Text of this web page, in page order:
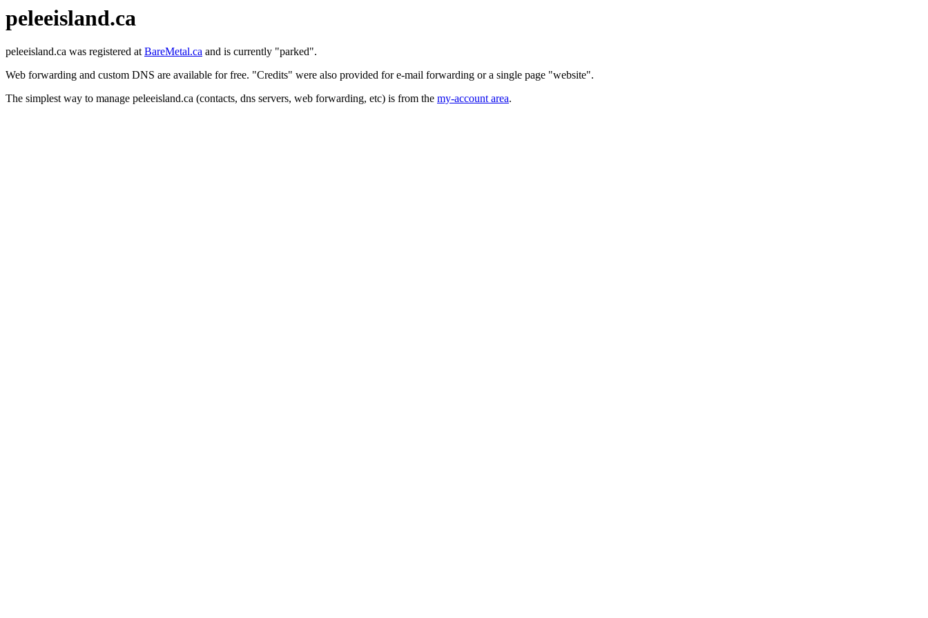
peleeisland.ca
peleeisland.ca was registered atBareMetal.ca and is currently "parked".
Web forwarding and custom DNS are available for free. "Credits" were also provided for e-mail forwarding or a single page "website".
The simplest way to manage peleeisland.ca (contacts, dns servers, web forwarding, etc) is from the my-account area.